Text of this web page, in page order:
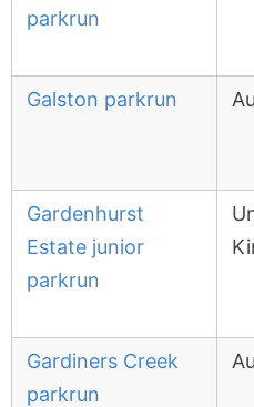
parkrun
Galston parkrun
Gardenhurst
Estate junior
parkrun
Gardiners Creek
parkrun